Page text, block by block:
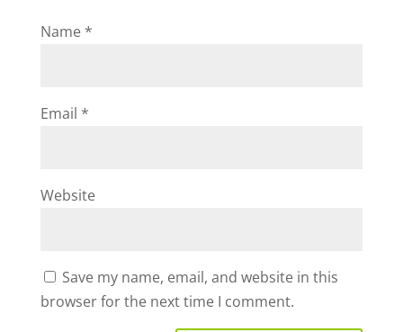
Name *
Email *
Website
Save my name, email, and website in this
browser for the next time I comment.